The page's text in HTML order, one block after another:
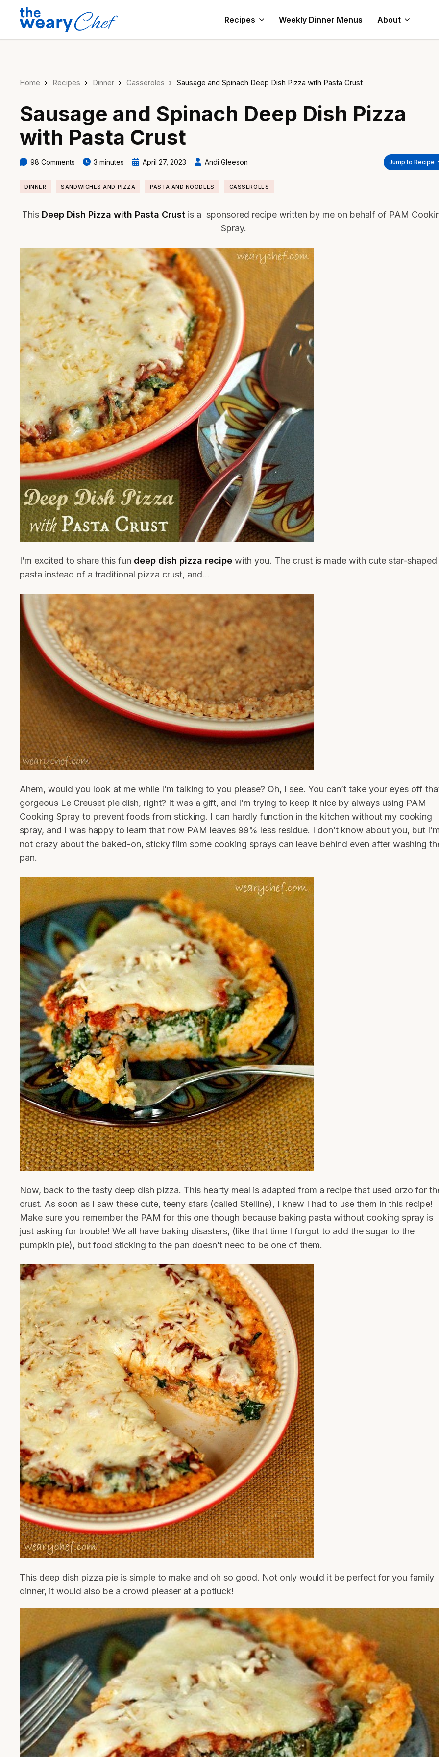
Recipes Weekly Dinner Menus About
Home Recipes Dinner Casseroles Sausage and Spinach Deep Dish Pizza with Pasta Crust
Sausage and Spinach Deep Dish Pizza
with Pasta Crust
98 Comments 3 minutes April 27, 2023 Andi Gleeson Jump to Recipe
DINNER SANDWICHES AND PIZZA PASTA AND NOODLES CASSEROLES
This Deep Dish Pizza with Pasta Crust is a sponsored recipe written by me on behalf of PAM
Spray.
I’m excited to share this fun deep dish pizza recipe with you. The crust is made with cute star-shaped
pasta instead of a traditional pizza crust, and…
Ahem, would you look at me while I’m talking to you please? Oh, I see. You can’t take your eyes off
gorgeous Le Creuset pie dish, right? It was a gift, and I’m trying to keep it nice by always using PAM
Cooking Spray to prevent foods from sticking. I can hardly function in the kitchen without my cooking
spray, and I was happy to learn that now PAM leaves 99% less residue. I don’t know about you, but
not crazy about the baked-on, sticky film some cooking sprays can leave behind even after washing
pan.
Now, back to the tasty deep dish pizza. This hearty meal is adapted from a recipe that used orzo for
crust. As soon as I saw these cute, teeny stars (called Stelline), I knew I had to use them in this recipe!
Make sure you remember the PAM for this one though because baking pasta without cooking spray is
just asking for trouble! We all have baking disasters, (like that time I forgot to add the sugar to the
pumpkin pie), but food sticking to the pan doesn’t need to be one of them.
This deep dish pizza pie is simple to make and oh so good. Not only would it be perfect for you family
dinner, it would also be a crowd pleaser at a potluck!